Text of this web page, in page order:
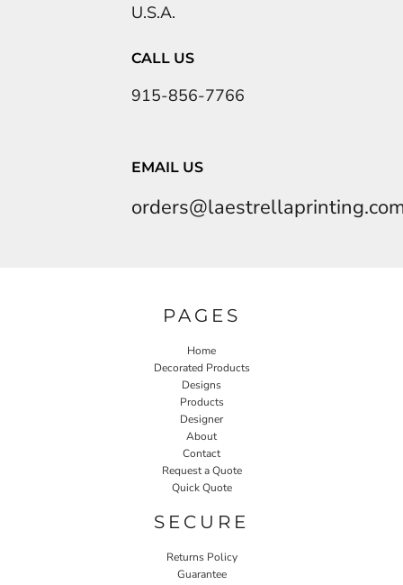
U.S.A.
CALL US
915-856-7766
EMAIL US
PAGES
Home
Decorated Products
Designs
Products
Designer
About
Contact
Request a Quote
Quick Quote
SECURE
Returns Policy
Guarantee